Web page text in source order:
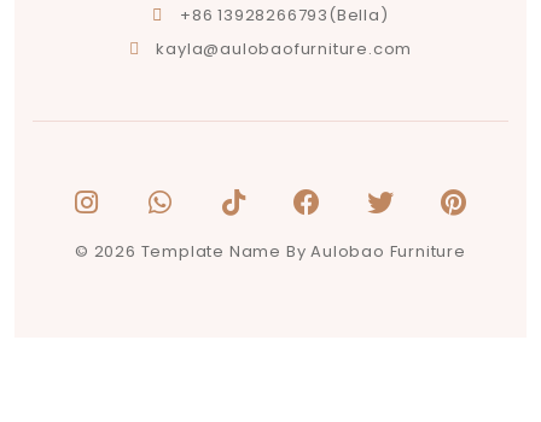
+86 13928266793(Bella)
kayla@aulobaofurniture.com
© 2026 Template Name By Aulobao Furniture